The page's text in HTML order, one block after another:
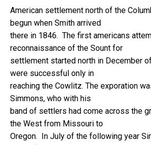
American settlement north of the
begun when Smith arrived
there in 1846. The first americans
reconnaissance of the Sount for
settlement started north in December
were successful only in
reaching the Cowlitz. The exporation
Simmons, who with his
band of settlers had come across the
the West from Missouri to
Oregon. In July of the following year